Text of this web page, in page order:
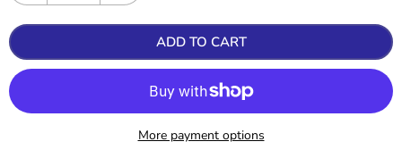
ADD TO CART
More payment options